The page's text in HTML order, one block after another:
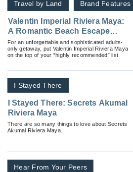
Travel by Land Brand Features
Valentin Imperial Riviera Maya:
A Romantic Beach Escape
Worth Raving About
For an unforgettable and sophisticated adults-
only getaway, put Valentin Imperial Riviera Maya
on the top of your “highly recommended” list.
I Stayed There
I Stayed There: Secrets Akumal
Riviera Maya
There are so many things to love about Secrets
Akumal Riviera Maya.
Hear From Your Peers